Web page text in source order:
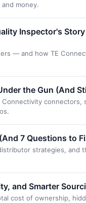
money.
Inspector's
— and how TE
the Gun (And
connectors,
7 Questions to
strategies, and
and Smarter
cost of ownership,